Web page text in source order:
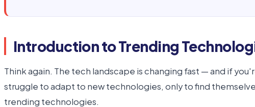
Introduction to Trending
Think again. The tech landscape is changing fast — and if
struggle to adapt to new technologies, only to find
trending technologies.